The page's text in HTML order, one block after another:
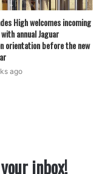
High welcomes incoming
annual Jaguar
orientation before the new
ago
inbox!